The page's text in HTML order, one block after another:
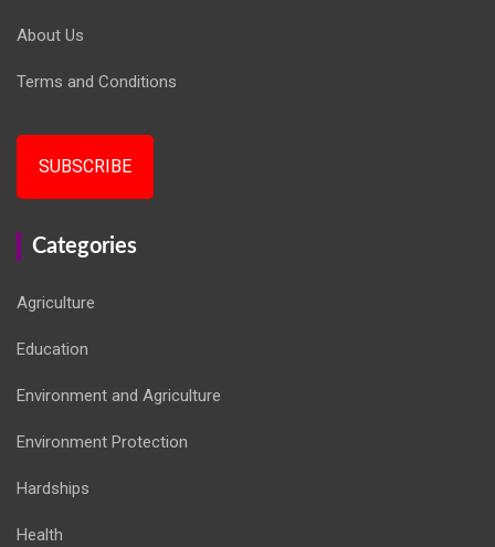
About Us
Terms and Conditions
SUBSCRIBE
Categories
Agriculture
Education
Environment and Agriculture
Environment Protection
Hardships
Health